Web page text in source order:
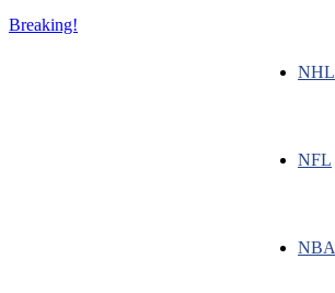
NHL
NFL
NBA
Breaking!